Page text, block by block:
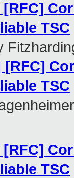
[RFC]
TSC
[RFC]
TSC
[RFC]
TSC